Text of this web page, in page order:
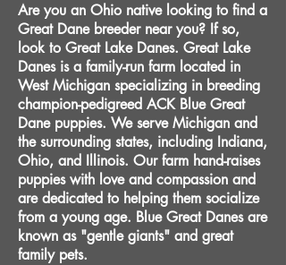
Are you an Ohio native looking to find a
Great Dane breeder near you? If so,
look to Great Lake Danes. Great Lake
Danes is a family-run farm located in
West Michigan specializing in breeding
champion-pedigreed ACK Blue Great
Dane puppies. We serve Michigan and
the surrounding states, including Indiana,
Ohio, and Illinois. Our farm hand-raises
puppies with love and compassion and
are dedicated to helping them socialize
from a young age. Blue Great Danes are
known as "gentle giants" and great
family pets.